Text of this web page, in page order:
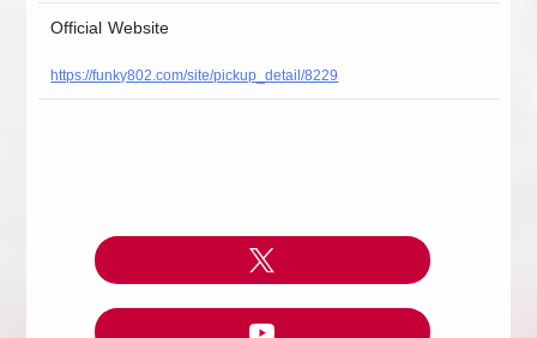
Official Website
https://funky802.com/site/pickup_detail/8229